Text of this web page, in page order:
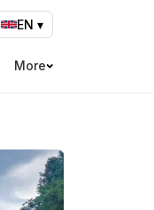
EN ▾
More